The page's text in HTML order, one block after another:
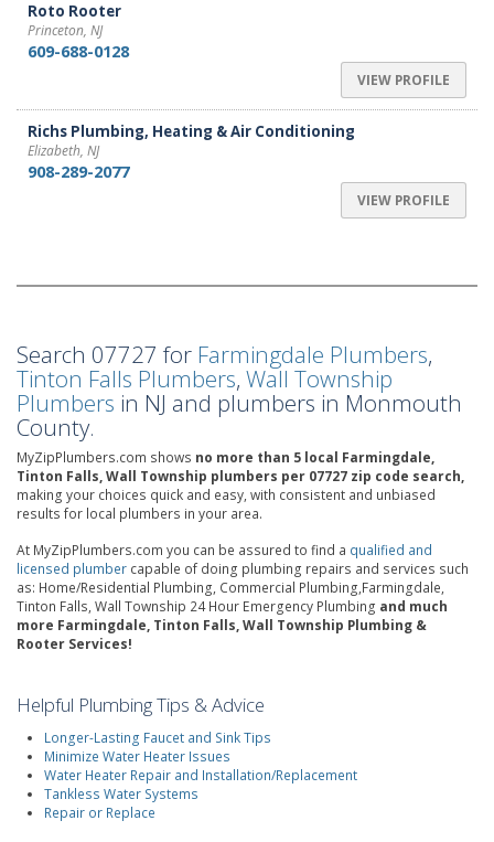
Roto Rooter
Princeton, NJ
609-688-0128
VIEW PROFILE
Richs Plumbing, Heating & Air Conditioning
Elizabeth, NJ
908-289-2077
VIEW PROFILE
Search 07727 for Farmingdale Plumbers,
Tinton Falls Plumbers, Wall Township
Plumbers in NJ and plumbers in Monmouth
County.
MyZipPlumbers.com shows no more than 5 local Farmingdale,
Tinton Falls, Wall Township plumbers per 07727 zip code search,
making your choices quick and easy, with consistent and unbiased
results for local plumbers in your area.
At MyZipPlumbers.com you can be assured to find a qualified and
licensed plumber capable of doing plumbing repairs and services such
as: Home/Residential Plumbing, Commercial Plumbing,Farmingdale,
Tinton Falls, Wall Township 24 Hour Emergency Plumbing and much
more Farmingdale, Tinton Falls, Wall Township Plumbing &
Rooter Services!
Helpful Plumbing Tips & Advice
Longer-Lasting Faucet and Sink Tips
Minimize Water Heater Issues
Water Heater Repair and Installation/Replacement
Tankless Water Systems
Repair or Replace